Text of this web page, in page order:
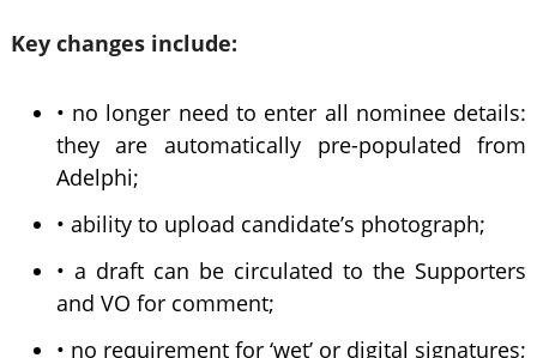
Key changes include:
• no longer need to enter all nominee details:
they are automatically pre-populated from
Adelphi;
• ability to upload candidate’s photograph;
• a draft can be circulated to the Supporters
and VO for comment;
• no requirement for ‘wet’ or digital signatures;